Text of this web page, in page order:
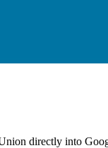
directly into